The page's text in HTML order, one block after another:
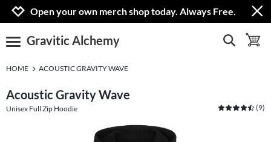
Jump to navigation
Jump to content
Increase contrast
Open your own merch shop today. Always Free.
open burgermenu
Gravitic Alchemy show search
HOME ACOUSTIC GRAVITY WAVE
Acoustic Gravity Wave
Unisex Full Zip Hoodie (9)